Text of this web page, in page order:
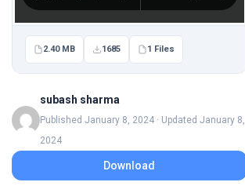
2.40 MB 1685 1 Files
subash sharma
Published January 8, 2024 · Updated January 8,
2024
Download